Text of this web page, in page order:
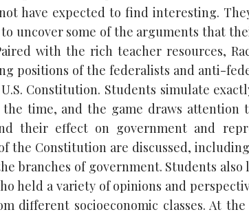
have expected to find interesting.
uncover some of the arguments that
with the rich teacher resources,
positions of the federalists and anti-
Constitution. Students simulate
time, and the game draws attention
their effect on government and
the Constitution are discussed,
branches of government. Students also
held a variety of opinions and
different socioeconomic classes. At